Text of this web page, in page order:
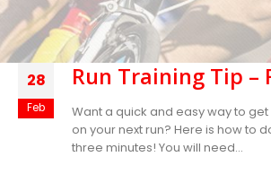
28
Feb
Run Training Tip –
Want a quick and easy way to
on your next run? Here is how to
three minutes! You will need...